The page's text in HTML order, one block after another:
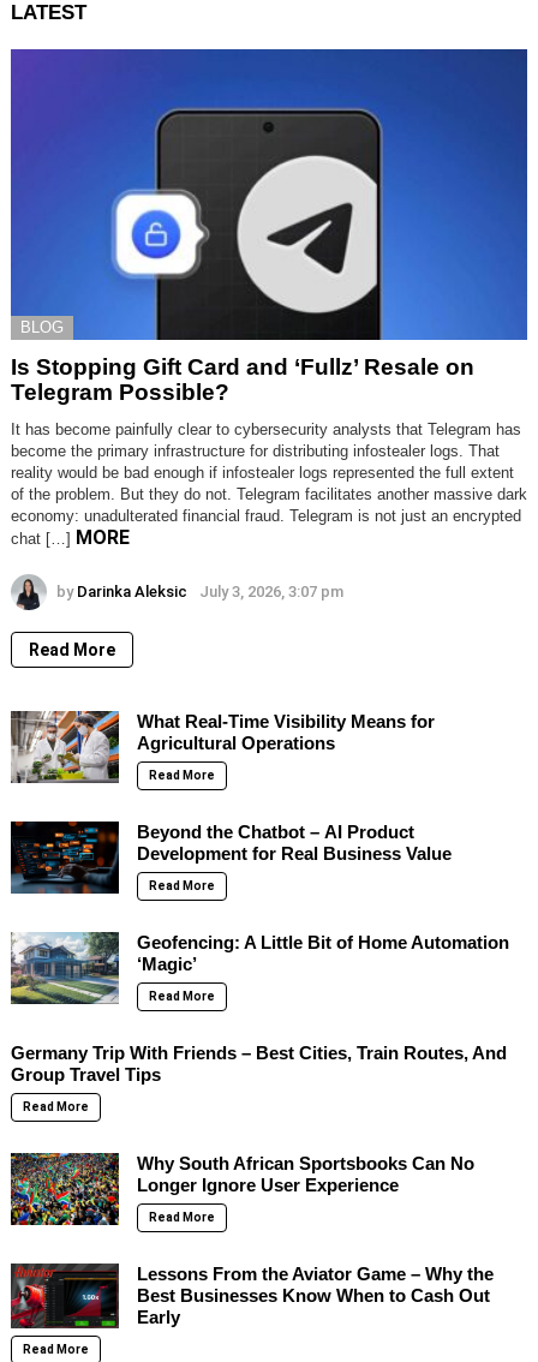
LATEST
BLOG
Is Stopping Gift Card and ‘Fullz’ Resale on
Telegram Possible?
It has become painfully clear to cybersecurity analysts that Telegram has
become the primary infrastructure for distributing infostealer logs. That
reality would be bad enough if infostealer logs represented the full extent
of the problem. But they do not. Telegram facilitates another massive dark
economy: unadulterated financial fraud. Telegram is not just an encrypted
chat […] MORE
by Darinka Aleksic July 3, 2026, 3:07 pm
Read More
What Real-Time Visibility Means for
Agricultural Operations
Read More
Beyond the Chatbot – AI Product
Development for Real Business Value
Read More
Geofencing: A Little Bit of Home Automation
‘Magic’
Read More
Germany Trip With Friends – Best Cities, Train Routes, And
Group Travel Tips
Read More
Why South African Sportsbooks Can No
Longer Ignore User Experience
Read More
Lessons From the Aviator Game – Why the
Best Businesses Know When to Cash Out
Early
Read More